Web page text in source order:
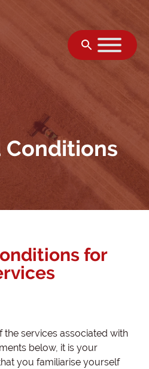
Conditions
for
services associated with
below, it is your
you familiarise yourself